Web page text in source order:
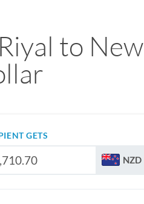
to New
GETS
NZD